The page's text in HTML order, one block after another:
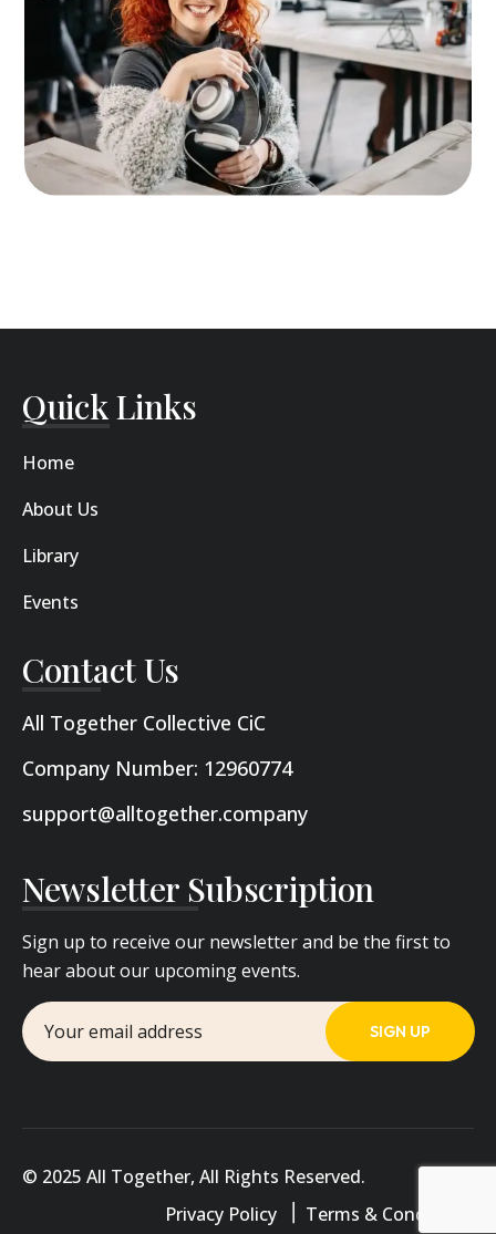
Quick Links
Home
About Us
Library
Events
Contact Us
All Together Collective CiC
Company Number: 12960774
support@alltogether.company
Newsletter Subscription
Sign up to receive our newsletter and be the first to
hear about our upcoming events.
© 2025 All Together, All Rights Reserved.
Privacy Policy
Terms & Conditions